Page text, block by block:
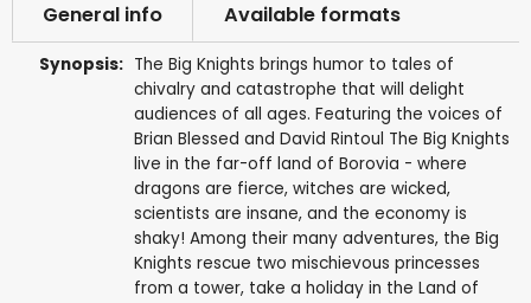
General info Available formats
Synopsis: The Big Knights brings humor to tales of
chivalry and catastrophe that will delight
audiences of all ages. Featuring the voices of
Brian Blessed and David Rintoul The Big Knights
live in the far-off land of Borovia - where
dragons are fierce, witches are wicked,
scientists are insane, and the economy is
shaky! Among their many adventures, the Big
Knights rescue two mischievous princesses
from a tower, take a holiday in the Land of